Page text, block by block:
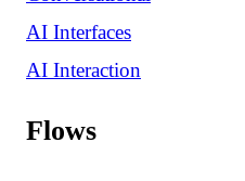
AI Interfaces
AI Interaction
Flows